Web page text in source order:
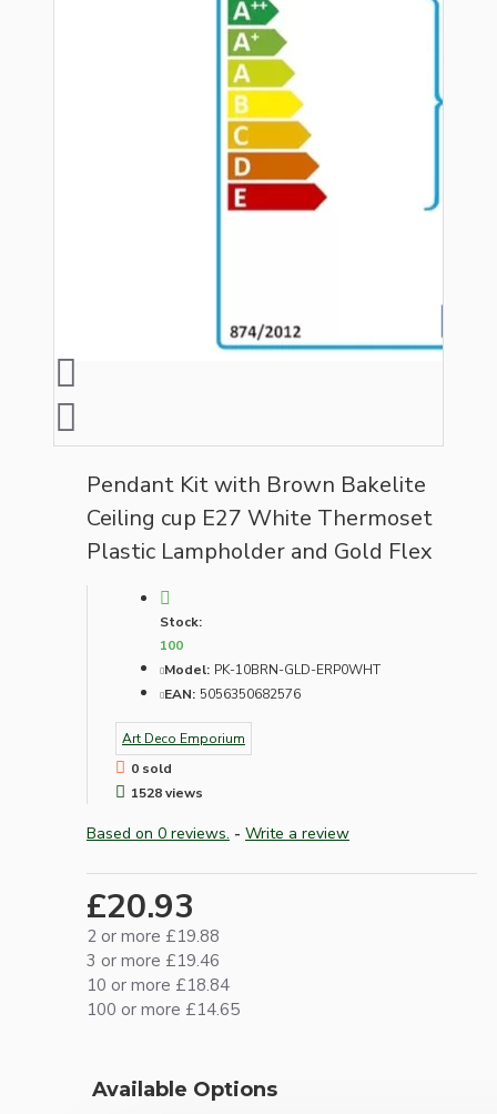
Pendant Kit with Brown Bakelite
Ceiling cup E27 White Thermoset
Plastic Lampholder and Gold Flex
Stock:
100
Model: PK-10BRN-GLD-ERP0WHT
EAN: 5056350682576
Art Deco Emporium
0 sold
1528 views
Based on 0 reviews. - Write a review
£20.93
2 or more £19.88
3 or more £19.46
10 or more £18.84
100 or more £14.65
Available Options